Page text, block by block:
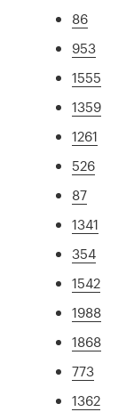
86
953
1555
1359
1261
526
87
1341
354
1542
1988
1868
773
1362